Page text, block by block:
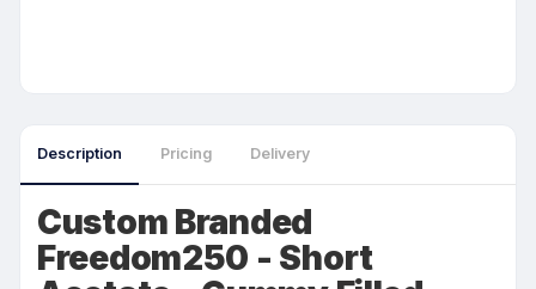
Description Pricing Delivery
Custom Branded
Freedom250 - Short